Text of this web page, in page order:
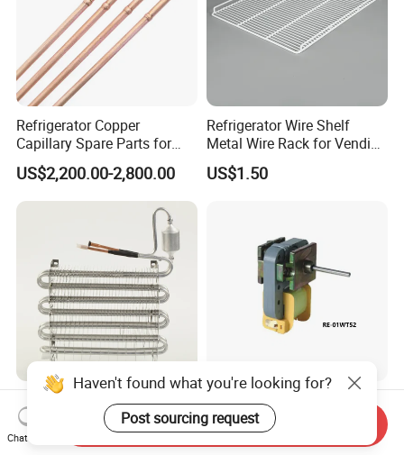
Refrigerator Copper
Capillary Spare Parts for
Repair
US$2,200.00-2,800.00
Refrigerator Wire Shelf
Metal Wire Rack for Vending
Machine Refrigerated
Beverage Sheves
US$1.50
Non-Frost Fin Expansion
Evaporator Aluminum
Refrigeration Part for
US$5.00-15.00
Refrigerator Spare Parts AC
Motor Refrigerator Motor for
Small
US$1.90-2.50
Haven't found what you're looking for?
Post sourcing request
Chat Now
Send Inquiry